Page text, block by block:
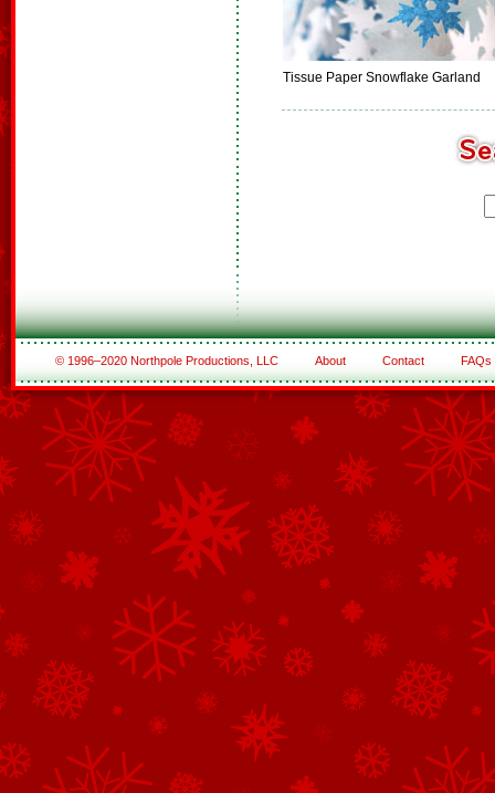
Tissue Paper Snowflake Garland
© 1996–2020 Northpole Productions, LLC About Contact FAQs